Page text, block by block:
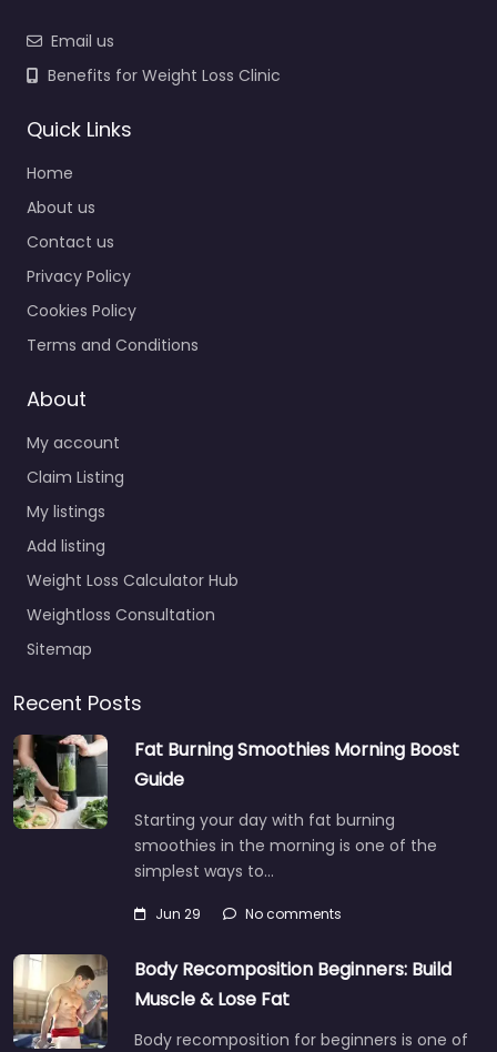
Email us
Benefits for Weight Loss Clinic
Quick Links
Home
About us
Contact us
Privacy Policy
Cookies Policy
Terms and Conditions
About
My account
Claim Listing
My listings
Add listing
Weight Loss Calculator Hub
Weightloss Consultation
Sitemap
Recent Posts
Fat Burning Smoothies Morning Boost
Guide
Starting your day with fat burning
smoothies in the morning is one of the
simplest ways to…
Jun 29 No comments
Body Recomposition Beginners: Build
Muscle & Lose Fat
Body recomposition for beginners is one of